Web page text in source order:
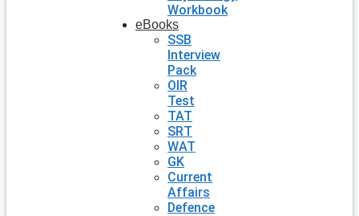
Workbook
eBooks
SSB
Interview
Pack
OIR
Test
TAT
SRT
WAT
GK
Current
Affairs
Defence